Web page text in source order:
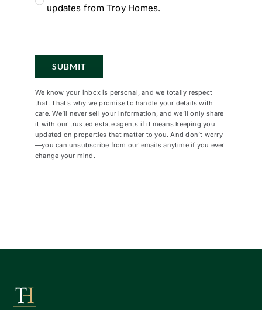
updates from Troy Homes.
SUBMIT
We know your inbox is personal, and we totally respect
that. That’s why we promise to handle your details with
care. We’ll never sell your information, and we’ll only share
it with our trusted estate agents if it means keeping you
updated on properties that matter to you. And don’t worry
—you can unsubscribe from our emails anytime if you ever
change your mind.